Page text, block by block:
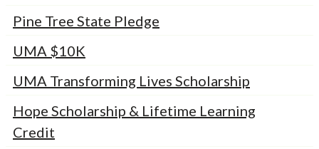
Pine Tree State Pledge
UMA $10K
UMA Transforming Lives Scholarship
Hope Scholarship & Lifetime Learning
Credit